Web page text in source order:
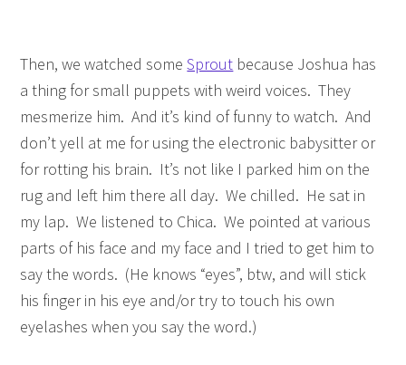
Then, we watched someSprout because Joshua has
a thing for small puppets with weird voices. They
mesmerize him. And it’s kind of funny to watch. And
don’t yell at me for using the electronic babysitter or
for rotting his brain. It’s not like I parked him on the
rug and left him there all day. We chilled. He sat in
my lap. We listened to Chica. We pointed at various
parts of his face and my face and I tried to get him to
say the words. (He knows “eyes”, btw, and will stick
his finger in his eye and/or try to touch his own
eyelashes when you say the word.)